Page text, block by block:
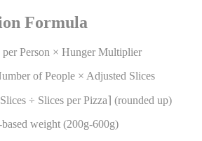
Formula
per Person × Hunger Multiplier
of People × Adjusted Slices
÷ Slices per Pizza⌉ (rounded up)
weight (200g-600g)